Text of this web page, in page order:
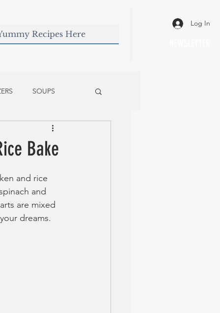
Log In
SOUPS
Bake
and rice
and
are mixed
dreams.